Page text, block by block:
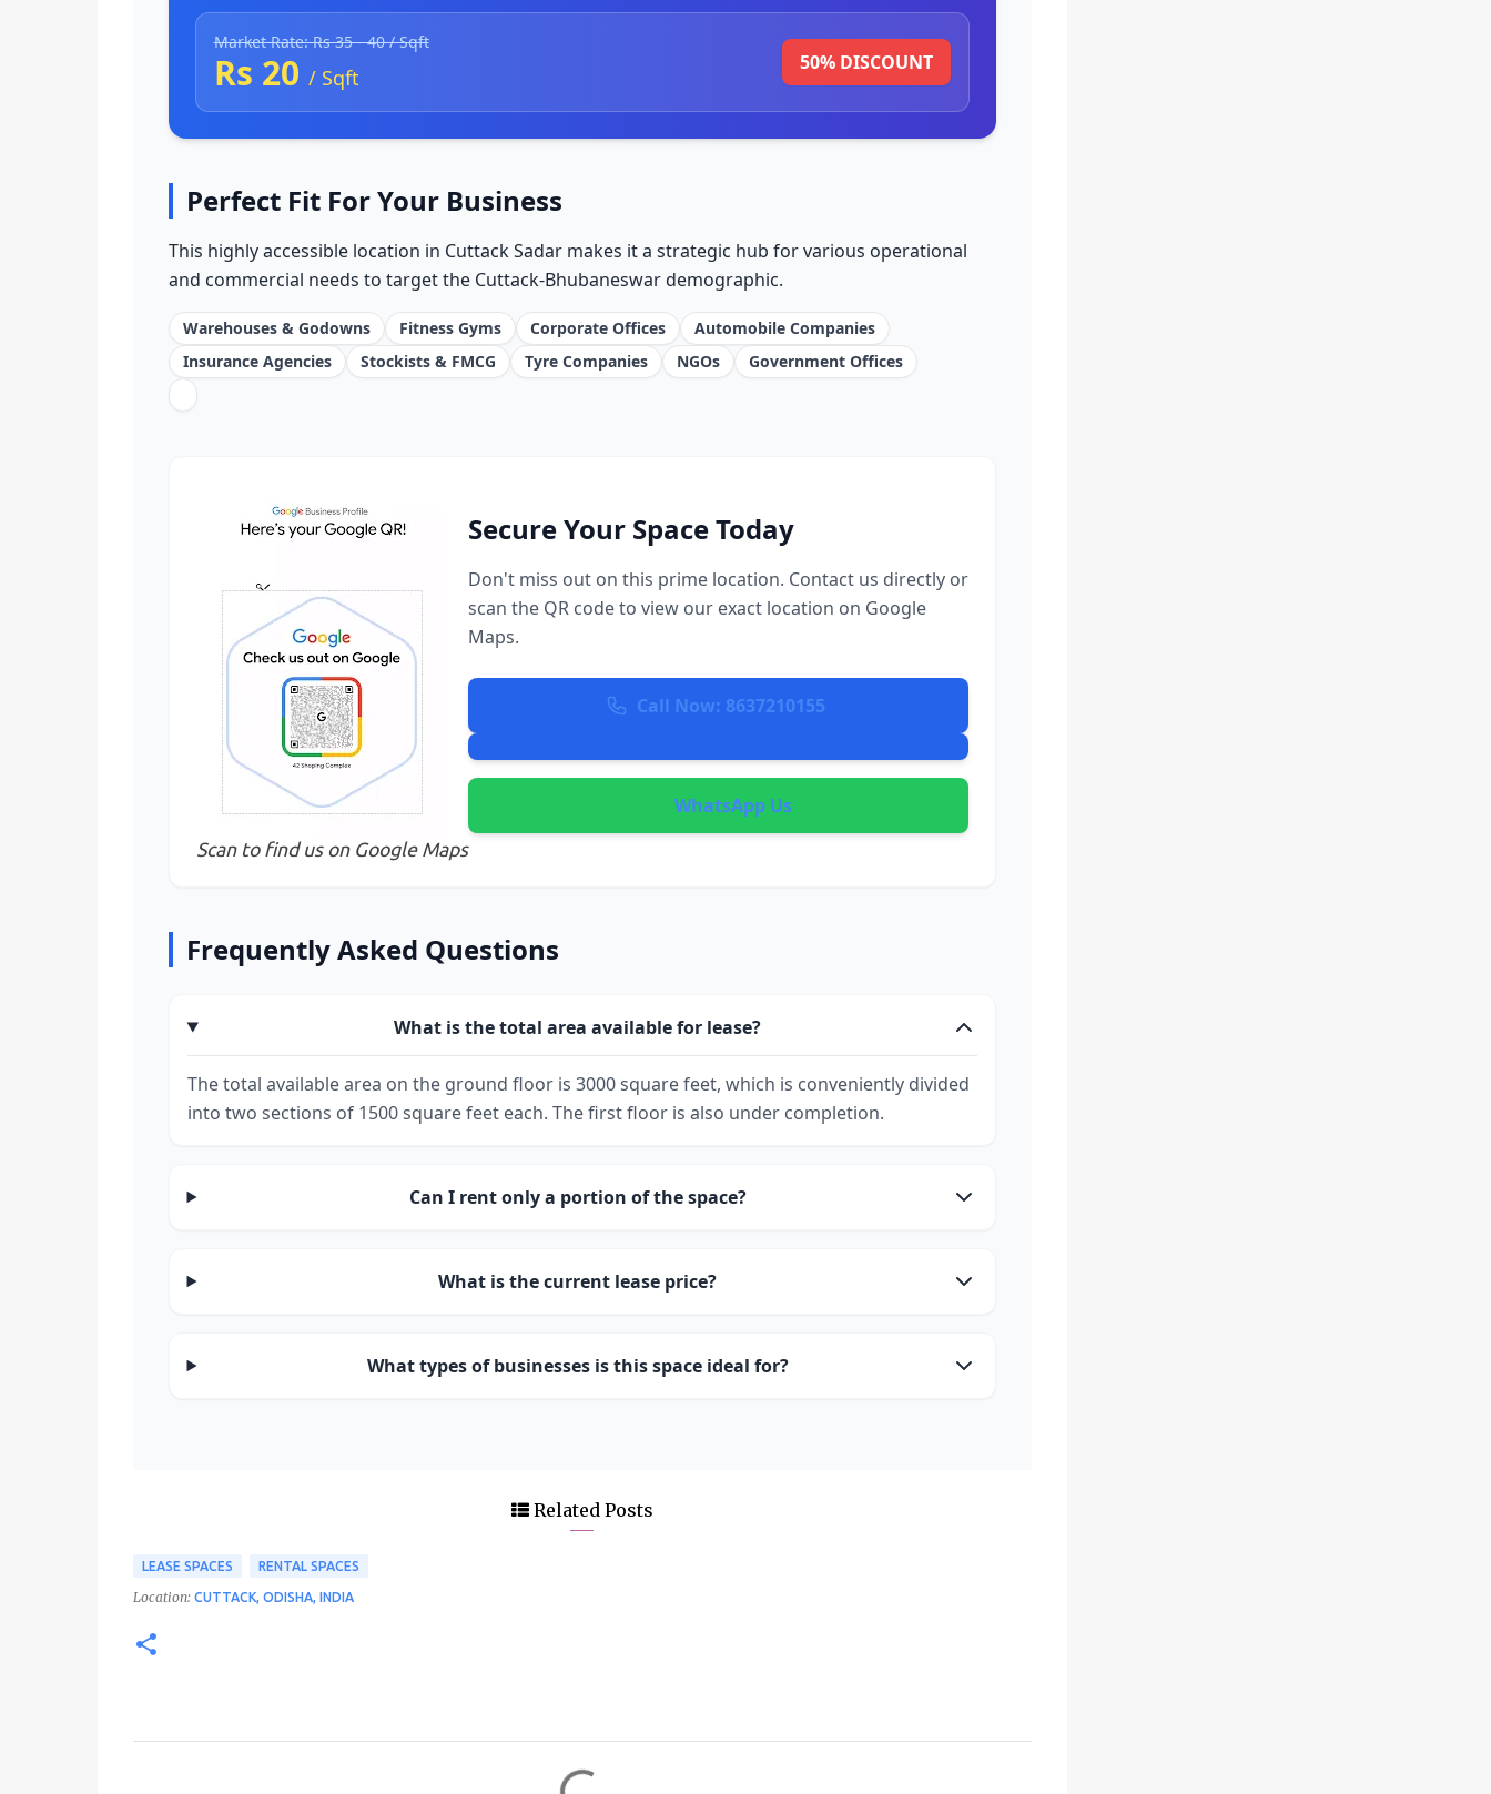
Market Rate: Rs 35 - 40 / Sqft
Rs 20 / Sqft
50% DISCOUNT
Perfect Fit For Your Business
This highly accessible location in Cuttack Sadar makes it a strategic hub for various operational
and commercial needs to target the Cuttack-Bhubaneswar demographic.
Warehouses & Godowns Fitness Gyms Corporate Offices
Automobile Companies
Insurance Agencies
Stockists & FMCG Tyre Companies NGOs Government Offices
Scan to find us on Google Maps
Secure Your Space Today
Don't miss out on this prime location. Contact us directly or
scan the QR code to view our exact location on Google
Maps.
Call Now: 8637210155
WhatsApp Us
Frequently Asked Questions
What is the total area available for lease?
The total available area on the ground floor is 3000 square feet, which is conveniently divided
into two sections of 1500 square feet each. The first floor is also under completion.
Can I rent only a portion of the space?
What is the current lease price?
What types of businesses is this space ideal for?
Related Posts
LEASE SPACES RENTAL SPACES
Location: CUTTACK, ODISHA, INDIA